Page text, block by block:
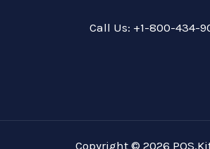
Call Us: +1-800-434-
Copyright © 2026